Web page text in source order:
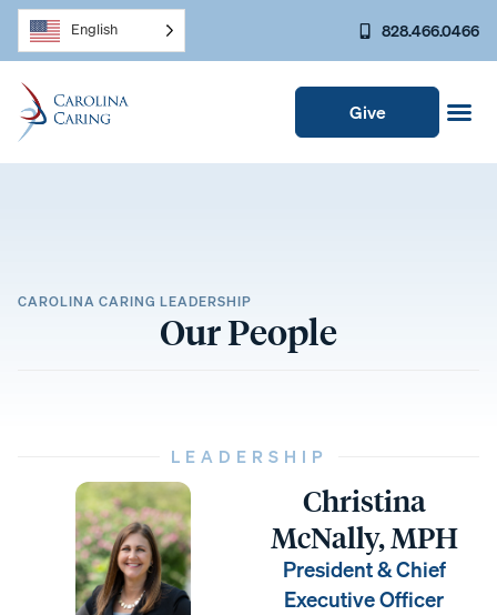
English 828.466.0466
Give
CAROLINA CARING LEADERSHIP
Our People
LEADERSHIP
Christina
McNally, MPH
President & Chief
Executive Officer